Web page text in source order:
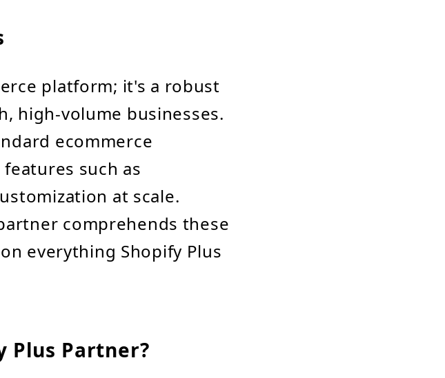
platform; it's a robust
high-volume businesses.
ecommerce
such as
at scale.
comprehends these
everything Shopify Plus
Plus Partner?